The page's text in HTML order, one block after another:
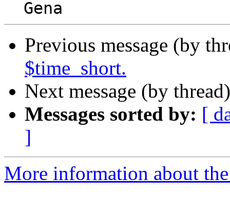
Previous message (by
$time_short.
Next message (by
Messages sorted by: [
]
More information about